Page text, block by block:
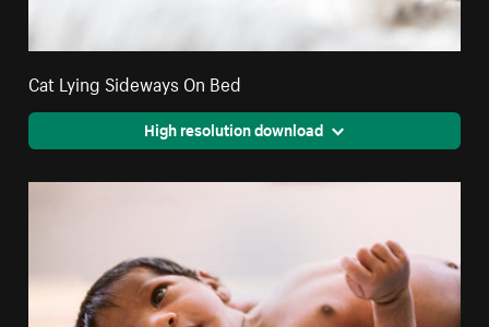
Cat Lying Sideways On Bed
High resolution download